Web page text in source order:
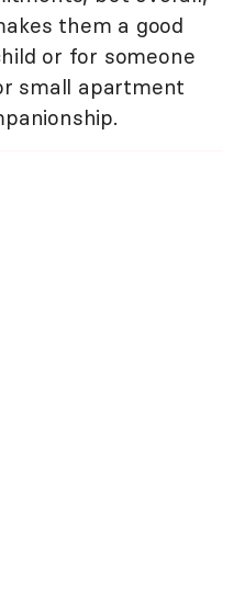
them a good
or for someone
small apartment